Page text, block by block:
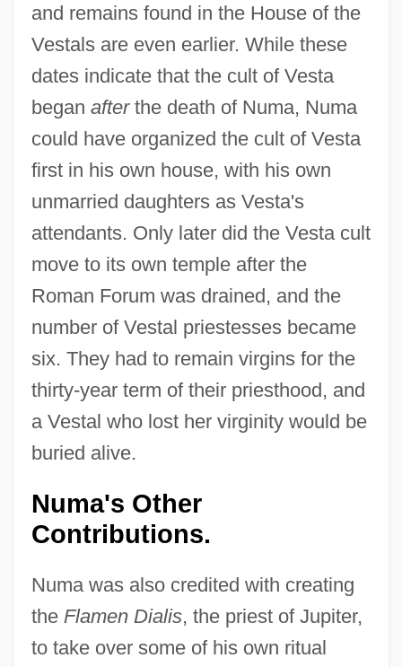
and remains found in the House of the
Vestals are even earlier. While these
dates indicate that the cult of Vesta
began afterthe death of Numa, Numa
could have organized the cult of Vesta
first in his own house, with his own
unmarried daughters as Vesta's
attendants. Only later did the Vesta cult
move to its own temple after the
Roman Forum was drained, and the
number of Vestal priestesses became
six. They had to remain virgins for the
thirty-year term of their priesthood, and
a Vestal who lost her virginity would be
buried alive.
Numa's Other
Contributions.
Numa was also credited with creating
the Flamen Dialis, the priest of Jupiter,
to take over some of his own ritual